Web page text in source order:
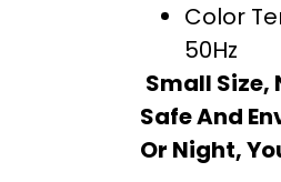
Color
50Hz
Small Size,
Safe And
Or Night,